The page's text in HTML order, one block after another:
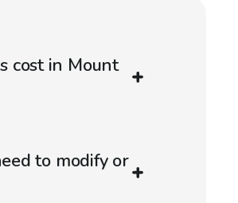
cost in Mount
to modify or